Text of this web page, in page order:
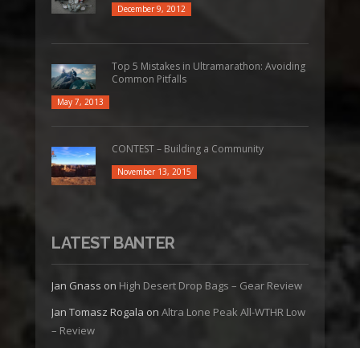
December 9, 2012
Top 5 Mistakes in Ultramarathon: Avoiding
Common Pitfalls
May 7, 2013
CONTEST – Building a Community
November 13, 2015
LATEST BANTER
Jan Gnass on High Desert Drop Bags – Gear Review
Jan Tomasz Rogala on Altra Lone Peak All-WTHR Low
– Review